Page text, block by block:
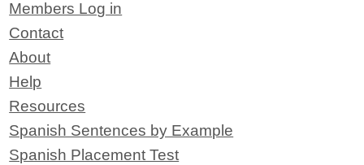
Members Log in
Contact
About
Help
Resources
Spanish Sentences by Example
Spanish Placement Test